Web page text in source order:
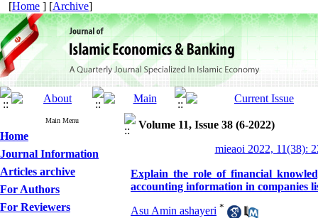
[Home ] [Archive]
Main Menu
Home
Journal Information
Articles archive
For Authors
For Reviewers
Volume 11, Issue 38 (6-2022)
mieaoi 2022, 11(38):
Explain the role of financial
accounting information in companies
Asu Amin ashayeri *